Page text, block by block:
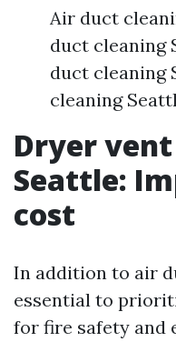
Air duct
duct cleaning
duct cleaning
cleaning
Dryer
Seattle:
cost
In addition to air
essential to
for fire safety and